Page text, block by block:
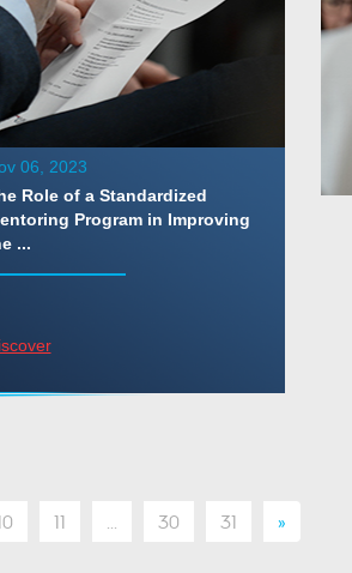
06, 2023
Role of a Standardized
Program in Improving
...
11 30 31 »